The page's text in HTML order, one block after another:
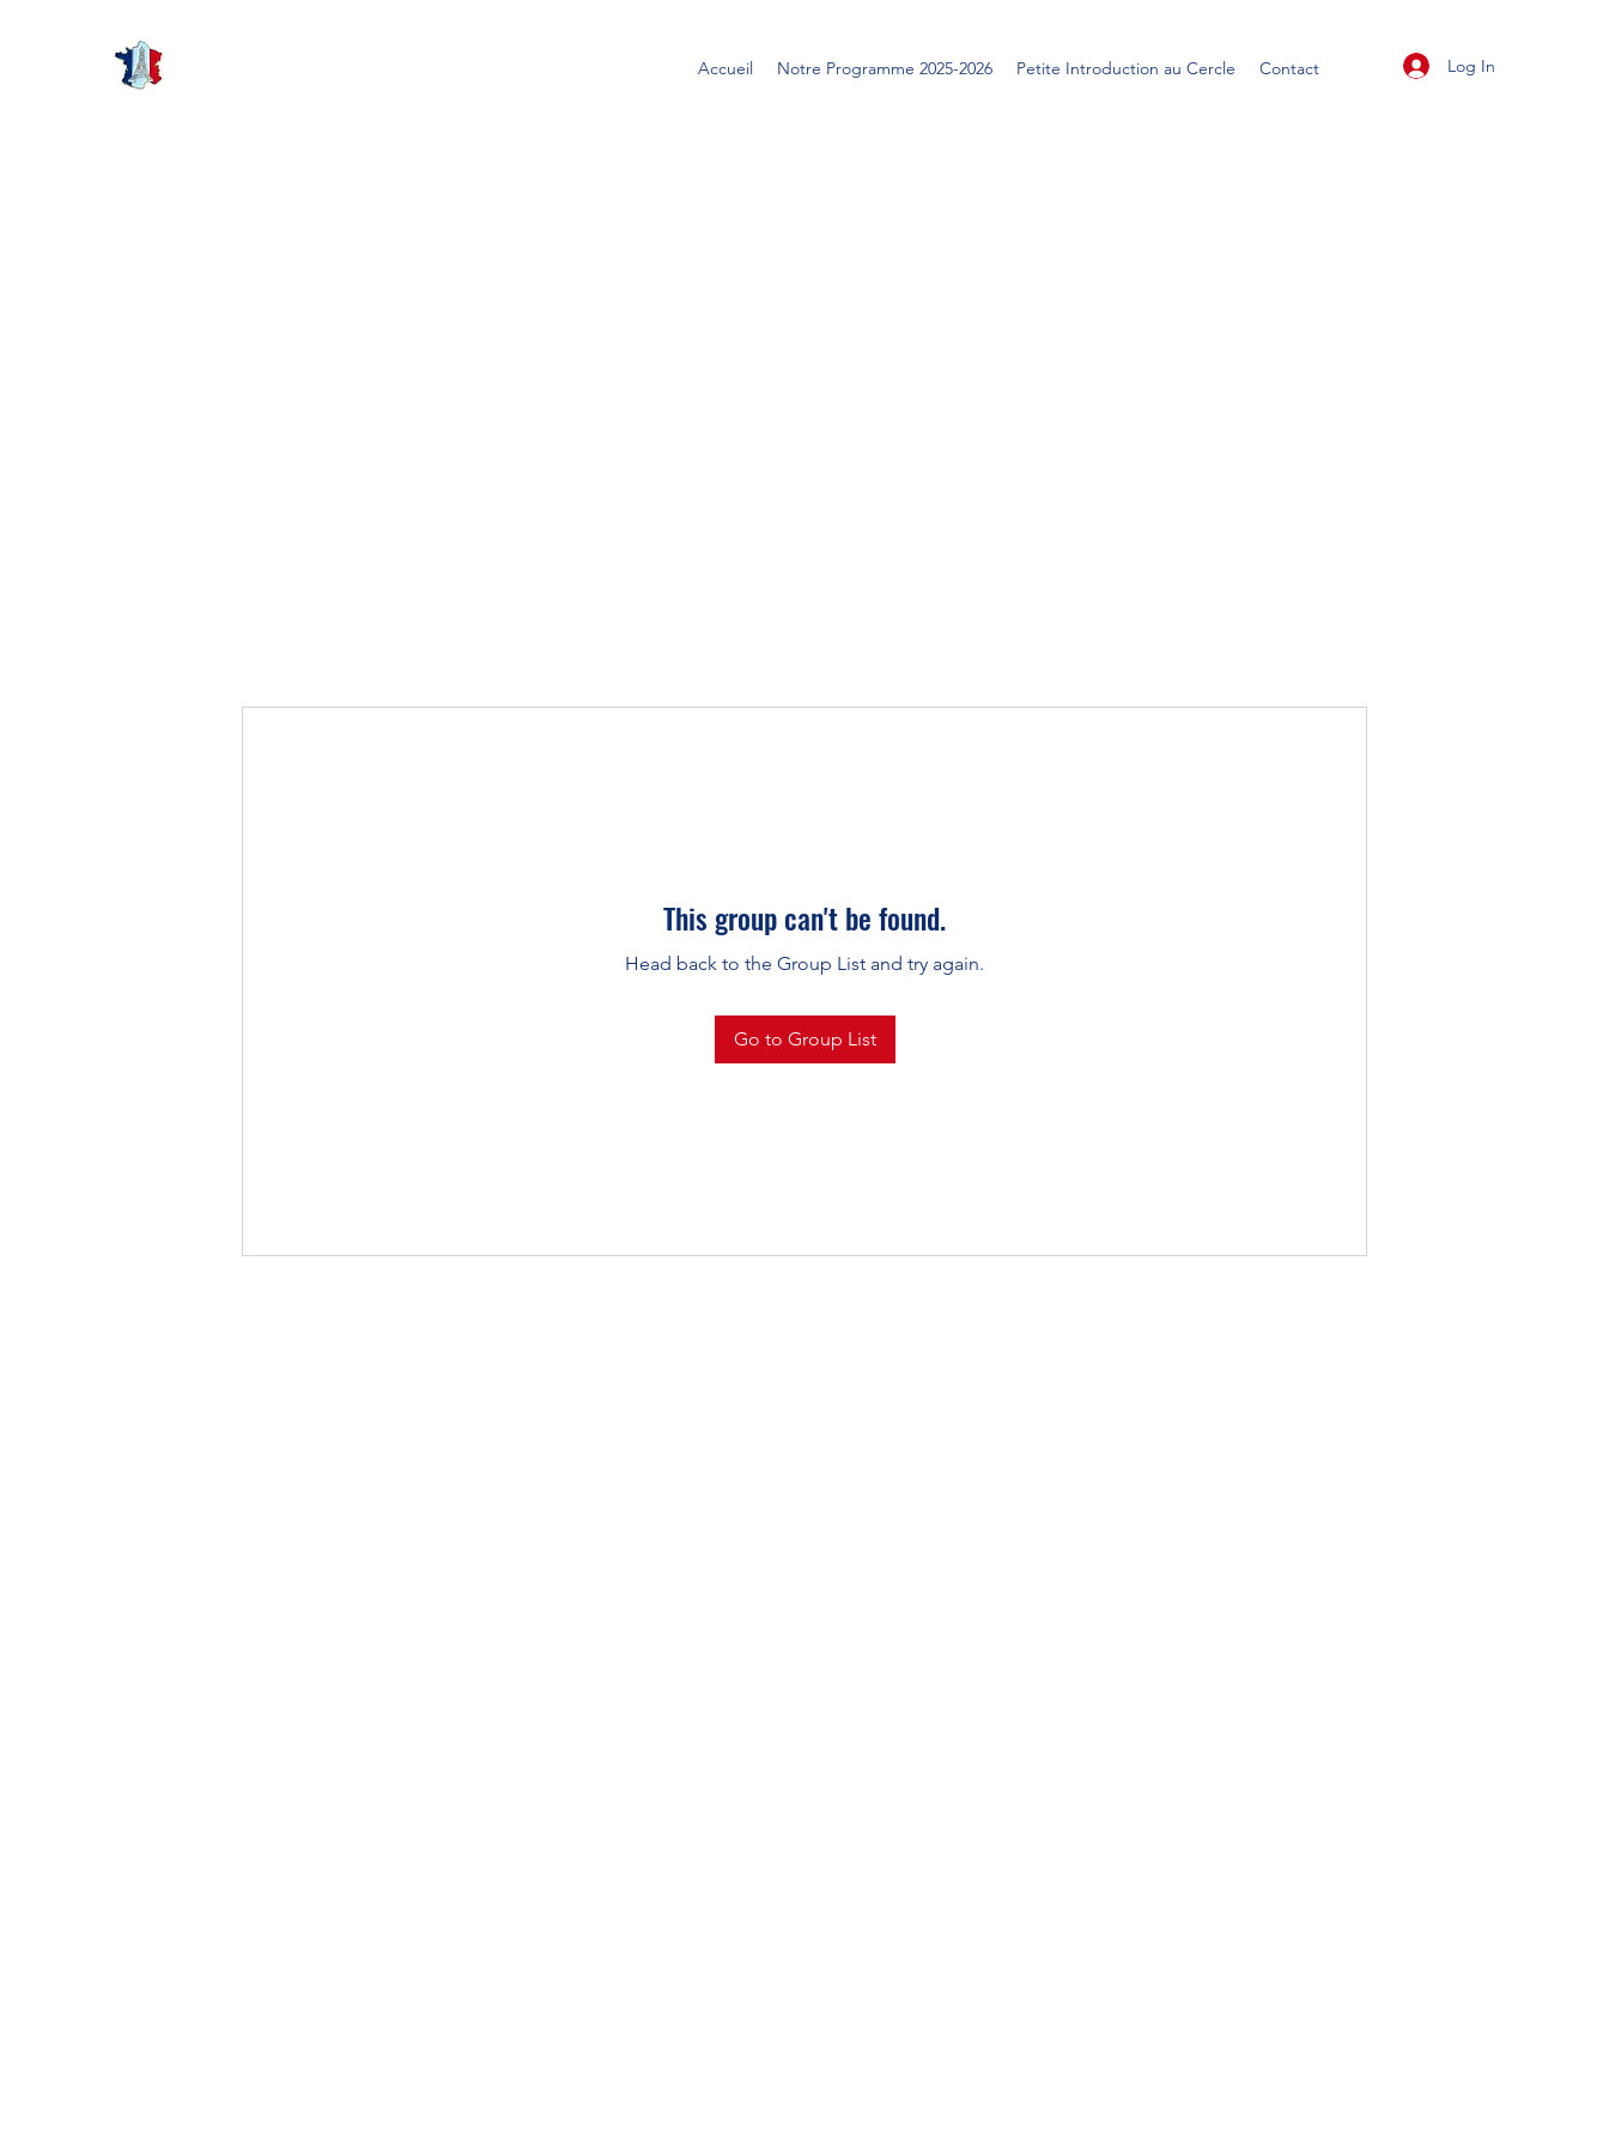
Accueil Notre Programme 2025-2026 Petite Introduction au Cercle Contact Log In
This group can't be found.
Head back to the Group List and try again.
Go to Group List